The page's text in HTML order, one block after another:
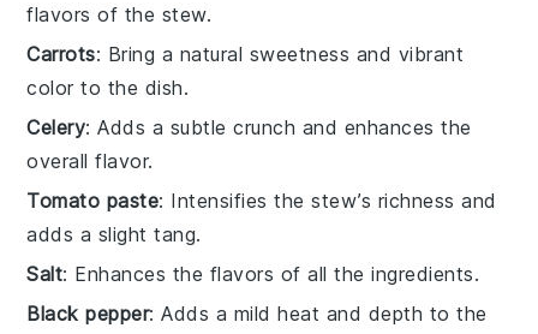
flavors of the stew.
Carrots: Bring a natural sweetness and vibrant
color to the dish.
Celery: Adds a subtle crunch and enhances the
overall flavor.
Tomato paste: Intensifies the stew’s richness and
adds a slight tang.
Salt: Enhances the flavors of all the ingredients.
Black pepper: Adds a mild heat and depth to the